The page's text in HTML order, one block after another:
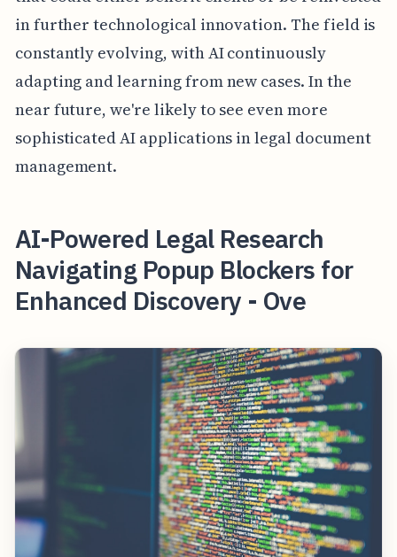
in further technological innovation. The field is
constantly evolving, with AI continuously
adapting and learning from new cases. In the
near future, we're likely to see even more
sophisticated AI applications in legal document
management.
AI-Powered Legal Research
Navigating Popup Blockers for
Enhanced Discovery - Ove